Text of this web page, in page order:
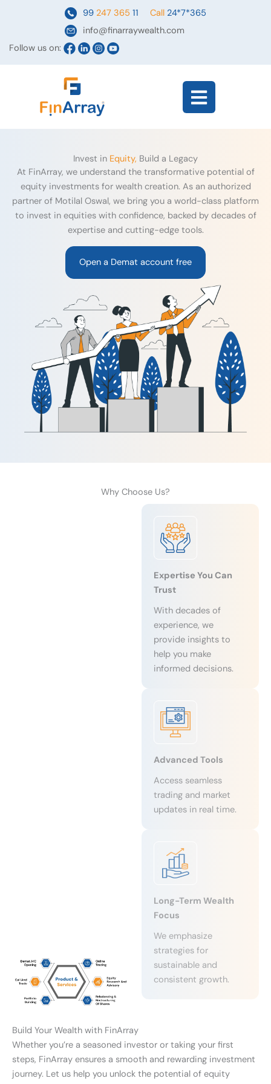
99 247 365 11 Call 24*7*365
info@finarraywealth.com
Follow us on:
Flyout
Menu
Invest in Equity, Build a Legacy
At FinArray, we understand the transformative potential of
equity investments for wealth creation. As an authorized
partner of Motilal Oswal, we bring you a world-class platform
to invest in equities with confidence, backed by decades of
expertise and cutting-edge tools.
Open a Demat account free
Why Choose Us?
Expertise You Can
Trust
With decades of
experience, we
provide insights to
help you make
informed decisions.
Advanced Tools
Access seamless
trading and market
updates in real time.
Long-Term Wealth
Focus
We emphasize
strategies for
sustainable and
consistent growth.
Build Your Wealth with FinArray
Whether you’re a seasoned investor or taking your first
steps, FinArray ensures a smooth and rewarding investment
journey. Let us help you unlock the potential of equity